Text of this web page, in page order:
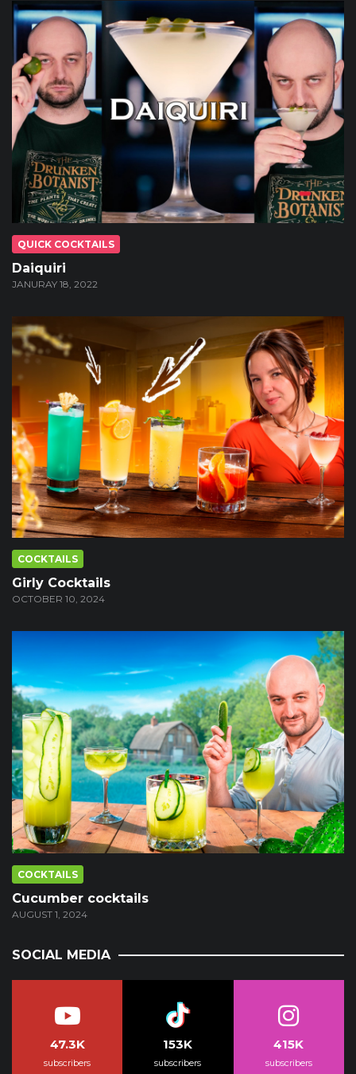
QUICK COCKTAILS
Daiquiri
JANURAY 18, 2022
COCKTAILS
Girly Cocktails
OCTOBER 10, 2024
COCKTAILS
Cucumber cocktails
AUGUST 1, 2024
SOCIAL MEDIA
47.3K
subscribers
153K
subscribers
415K
subscribers